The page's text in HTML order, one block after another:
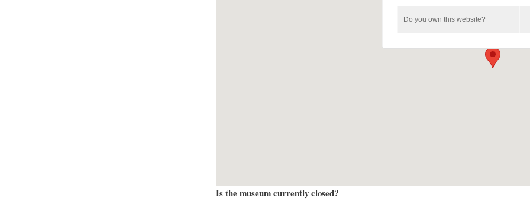
Do you own this website?
Is the museum currently closed?